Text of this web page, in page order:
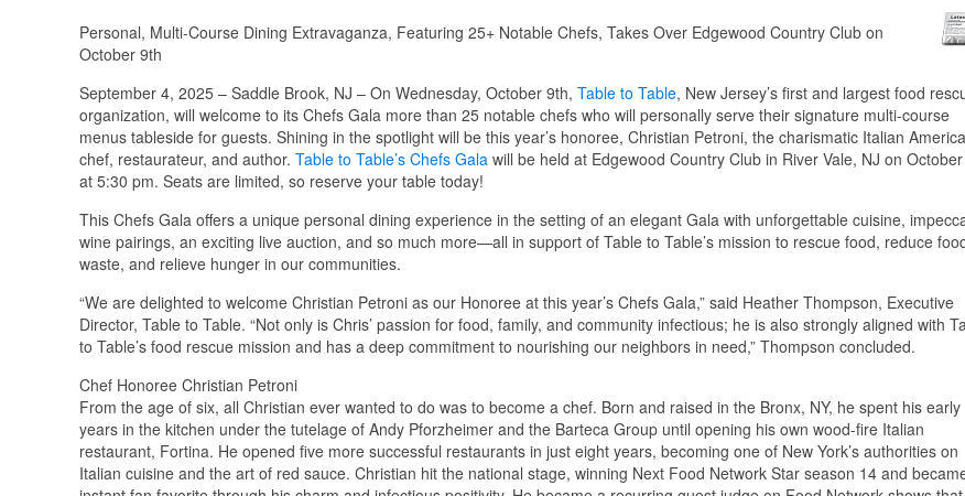
Personal, Multi-Course Dining Extravaganza, Featuring 25+ Notable Chefs, Takes Over Edgewood Country Club on
October 9th
September 4, 2025 – Saddle Brook, NJ – On Wednesday, October 9th, Table to Table, New Jersey’s first and largest food
organization, will welcome to its Chefs Gala more than 25 notable chefs who will personally serve their signature multi-course
menus tableside for guests. Shining in the spotlight will be this year’s honoree, Christian Petroni, the charismatic Italian
chef, restaurateur, and author. Table to Table’s Chefs Gala will be held at Edgewood Country Club in River Vale, NJ on
at 5:30 pm. Seats are limited, so reserve your table today!
This Chefs Gala offers a unique personal dining experience in the setting of an elegant Gala with unforgettable cuisine,
wine pairings, an exciting live auction, and so much more—all in support of Table to Table’s mission to rescue food, reduce
waste, and relieve hunger in our communities.
“We are delighted to welcome Christian Petroni as our Honoree at this year’s Chefs Gala,” said Heather Thompson, Executive
Director, Table to Table. “Not only is Chris’ passion for food, family, and community infectious; he is also strongly aligned with
to Table’s food rescue mission and has a deep commitment to nourishing our neighbors in need,” Thompson concluded.
Chef Honoree Christian Petroni
From the age of six, all Christian ever wanted to do was to become a chef. Born and raised in the Bronx, NY, he spent his early
years in the kitchen under the tutelage of Andy Pforzheimer and the Barteca Group until opening his own wood-fire Italian
restaurant, Fortina. He opened five more successful restaurants in just eight years, becoming one of New York’s authorities on
Italian cuisine and the art of red sauce. Christian hit the national stage, winning Next Food Network Star season 14 and